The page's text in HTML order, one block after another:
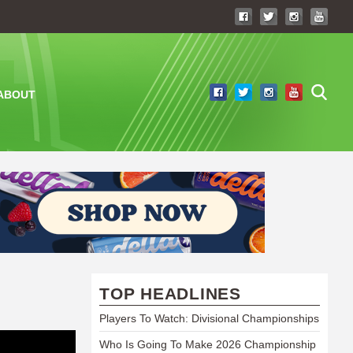
TOP HEADLINES
Players To Watch: Divisional Championships
Who Is Going To Make 2026 Championship